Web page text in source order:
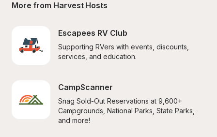
More from Harvest Hosts
Escapees RV Club
Supporting RVers with events, discounts,
services, and education.
CampScanner
Snag Sold-Out Reservations at 9,600+
Campgrounds, National Parks, State Parks,
and more!